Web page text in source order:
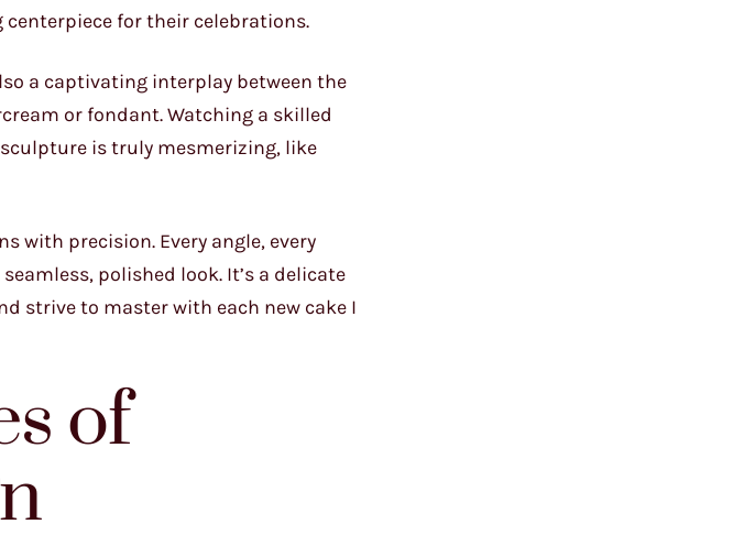
for their celebrations.
a captivating interplay between the
or fondant. Watching a skilled
is truly mesmerizing, like
with precision. Every angle, every
polished look. It’s a delicate
strive to master with each new cake I
of